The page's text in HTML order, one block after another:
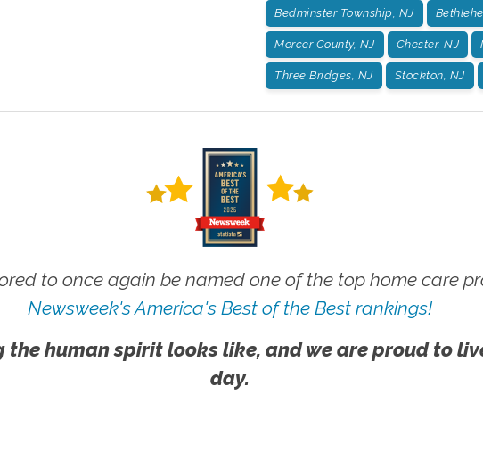
Bedminster Township, NJ
Mercer County, NJ Chester, NJ
Three Bridges, NJ Stockton, NJ
to once again be named one of the top home care
Newsweek's America's Best of the Best rankings!
the human spirit looks like, and we are proud to
day.